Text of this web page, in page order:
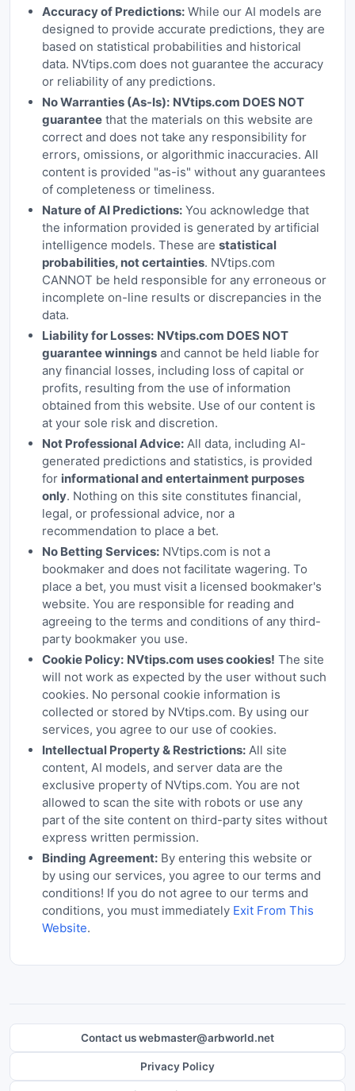
Accuracy of Predictions:While our AI models are
designed to provide accurate predictions, they are
based on statistical probabilities and historical
data. NVtips.com does not guarantee the accuracy
or reliability of any predictions.
No Warranties (As-Is): NVtips.com DOES NOT
guaranteethat the materials on this website are
correct and does not take any responsibility for
errors, omissions, or algorithmic inaccuracies. All
content is provided "as-is" without any guarantees
of completeness or timeliness.
Nature of AI Predictions:You acknowledge that
the information provided is generated by artificial
intelligence models. These are statistical
probabilities, not certainties. NVtips.com
CANNOT be held responsible for any erroneous or
incomplete on-line results or discrepancies in the
data.
Liability for Losses: NVtips.com DOES NOT
guarantee winningsand cannot be held liable for
any financial losses, including loss of capital or
profits, resulting from the use of information
obtained from this website. Use of our content is
at your sole risk and discretion.
Not Professional Advice:All data, including AI-
generated predictions and statistics, is provided
for informational and entertainment purposes
only. Nothing on this site constitutes financial,
legal, or professional advice, nor a
recommendation to place a bet.
No Betting Services:NVtips.com is not a
bookmaker and does not facilitate wagering. To
place a bet, you must visit a licensed bookmaker's
website. You are responsible for reading and
agreeing to the terms and conditions of any third-
party bookmaker you use.
Cookie Policy: NVtips.com uses cookies! The site
will not work as expected by the user without such
cookies. No personal cookie information is
collected or stored by NVtips.com. By using our
services, you agree to our use of cookies.
Intellectual Property & Restrictions:All site
content, AI models, and server data are the
exclusive property of NVtips.com. You are not
allowed to scan the site with robots or use any
part of the site content on third-party sites without
express written permission.
Binding Agreement:By entering this website or
by using our services, you agree to our terms and
conditions! If you do not agree to our terms and
conditions, you must immediately Exit From This
Website.
Contact us webmaster@arbworld.net
Privacy Policy